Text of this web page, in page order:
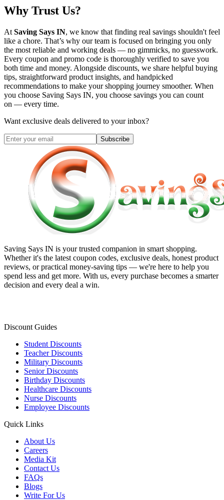
Why Trust Us?
At Saving Says IN, we know that finding real savings shouldn't feel
like a chore. That’s why our team is focused on bringing you only
the most reliable and working deals — no gimmicks, no guesswork.
Every coupon and promo code is thoroughly verified to save you
both time and money. Alongside discounts, we share helpful buying
tips, straightforward product insights, and handpicked
recommendations to make your shopping journey smoother. When
you choose Saving Says IN, you choose savings you can count
on — every time.
Want exclusive deals delivered to your inbox?
Subscribe
Saving Says IN is your trusted companion in smart shopping.
Whether it's the latest coupon codes, exclusive deals, honest product
reviews, or practical money-saving tips — we're here to help you
spend less and get more. With us, every purchase becomes a smarter
decision and every deal a win.
Discount Guides
Student Discounts
Teacher Discounts
Military Discounts
Senior Discounts
Birthday Discounts
Healthcare Discounts
Nurse Discounts
Employee Discounts
Quick Links
About Us
Careers
Media Kit
Contact Us
FAQs
Blogs
Write For Us